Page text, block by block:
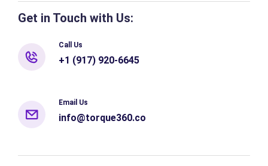
Get in Touch with Us:
Call Us
+1 (917) 920-6645
Email Us
info@torque360.co